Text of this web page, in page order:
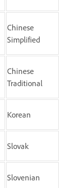
Chinese
Simplified
Chinese
Traditional
Korean
Slovak
Slovenian